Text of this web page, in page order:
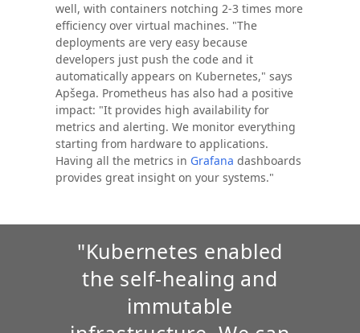
well, with containers notching 2-3 times more
efficiency over virtual machines. "The
deployments are very easy because
developers just push the code and it
automatically appears on Kubernetes," says
Apšega. Prometheus has also had a positive
impact: "It provides high availability for
metrics and alerting. We monitor everything
starting from hardware to applications.
Having all the metrics in Grafana dashboards
provides great insight on your systems."
"Kubernetes enabled
the self-healing and
immutable